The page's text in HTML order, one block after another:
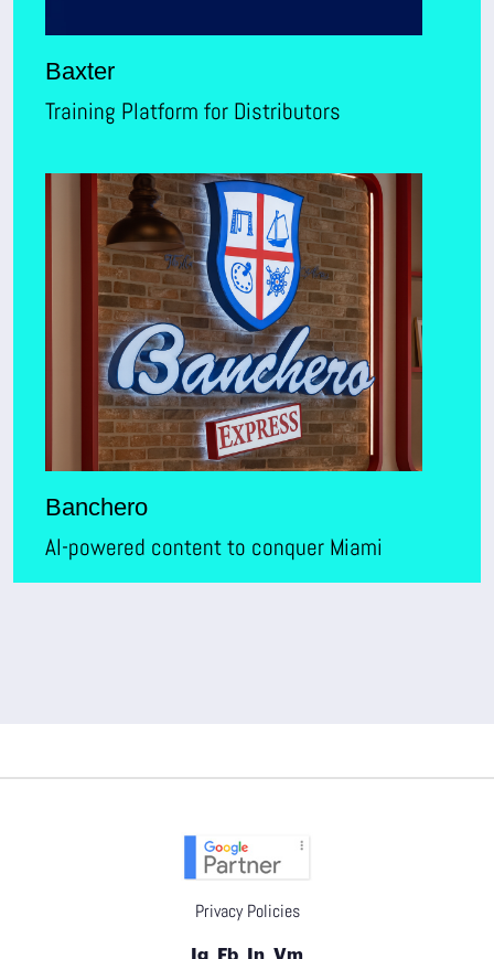
Baxter
Training Platform for Distributors
Banchero
AI-powered content to conquer Miami
Privacy Policies